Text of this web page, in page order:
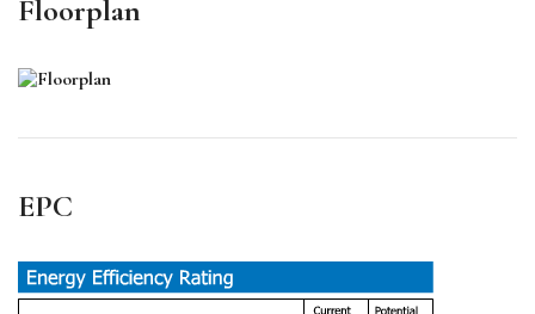
Floorplan
EPC